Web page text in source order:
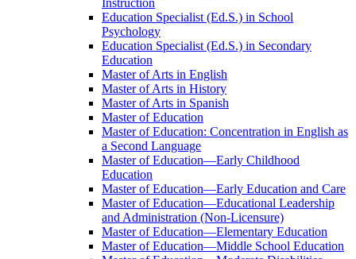
Education Specialist (Ed.S.) in School
Psychology
Education Specialist (Ed.S.) in Secondary
Education
Master of Arts in English
Master of Arts in History
Master of Arts in Spanish
Master of Education
Master of Education: Concentration in English as
a Second Language
Master of Education—Early Childhood
Education
Master of Education—Early Education and Care
Master of Education—Educational Leadership
and Administration (Non-​Licensure)
Master of Education—Elementary Education
Master of Education—Middle School Education